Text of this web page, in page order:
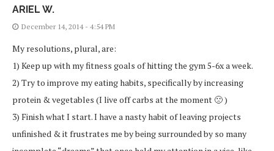
ARIEL W.
December 14, 2014 - 4:54 PM
My resolutions, plural, are:
1) Keep up with my fitness goals of hitting the gym 5-6x a week.
2) Try to improve my eating habits, specifically by increasing
protein & vegetables (I live off carbs at the moment 🙁 )
3) Finish what I start. I have a nasty habit of leaving projects
unfinished & it frustrates me by being surrounded by so many